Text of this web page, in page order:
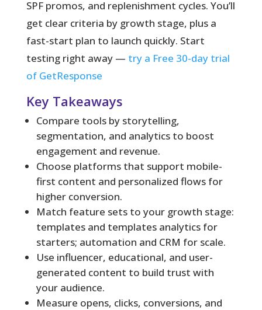
SPF promos, and replenishment cycles. You’ll
get clear criteria by growth stage, plus a
fast-start plan to launch quickly. Start
testing right away — try a Free 30-day trial
of GetResponse
Key Takeaways
Compare tools by storytelling,
segmentation, and analytics to boost
engagement and revenue.
Choose platforms that support mobile-
first content and personalized flows for
higher conversion.
Match feature sets to your growth stage:
templates and templates analytics for
starters; automation and CRM for scale.
Use influencer, educational, and user-
generated content to build trust with
your audience.
Measure opens, clicks, conversions, and